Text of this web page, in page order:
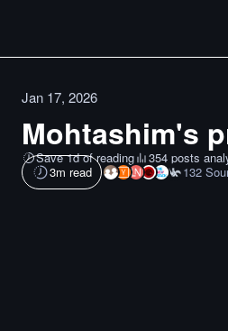
Jan 17, 2026
Mohtashim's
Save 1d of reading
354 posts
3m read 132